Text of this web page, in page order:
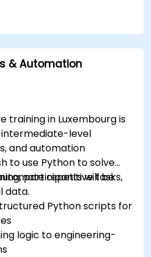
& Automation
training in Luxembourg is
level
and automation
to use Python to solve
repetitive tasks,
data.
participants will be
Python scripts for
logic to engineering-